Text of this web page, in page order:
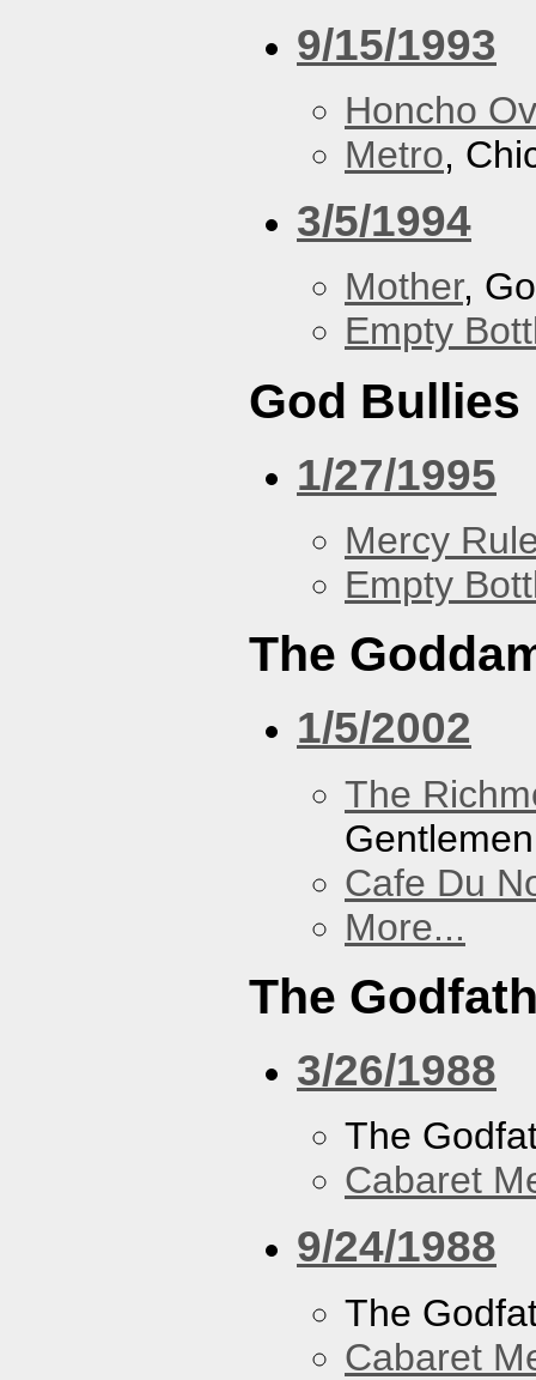
9/15/1993
Honcho
Metro,
3/5/1994
Mother,
Empty
God Bullies
1/27/1995
Mercy
Empty
The
1/5/2002
The
Gentlemen
Cafe Du
More...
The
3/26/1988
The
Cabaret
9/24/1988
The
Cabaret